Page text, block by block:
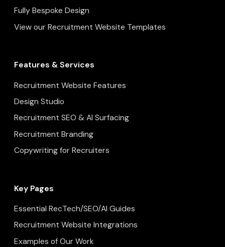
Fully Bespoke Design
View our Recruitment Website Templates
Features & Services
Recruitment Website Features
Design Studio
Recruitment SEO & AI Surfacing
Recruitment Branding
Copywriting for Recruiters
Key Pages
Essential RecTech/SEO/AI Guides
Recruitment Website Integrations
Examples of Our Work